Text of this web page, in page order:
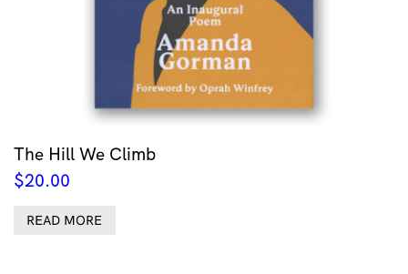
The Hill We Climb
$20.00
READ MORE